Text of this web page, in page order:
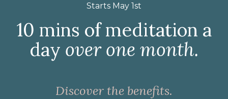
Starts May 1st
10 mins of meditation a
day over one month.
Discover the benefits.